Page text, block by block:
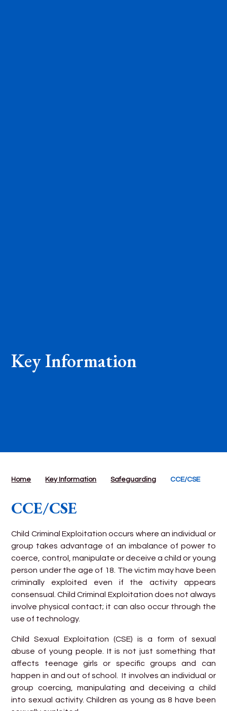
Key Information
Home Key Information Safeguarding CCE/CSE
CCE/CSE
Child Criminal Exploitation occurs where an individual or
group takes advantage of an imbalance of power to
coerce, control, manipulate or deceive a child or young
person under the age of 18. The victim may have been
criminally exploited even if the activity appears
consensual. Child Criminal Exploitation does not always
involve physical contact; it can also occur through the
use of technology.
Child Sexual Exploitation (CSE) is a form of sexual
abuse of young people. It is not just something that
affects teenage girls or specific groups and can
happen in and out of school. It involves an individual or
group coercing, manipulating and deceiving a child
into sexual activity. Children as young as 8 have been